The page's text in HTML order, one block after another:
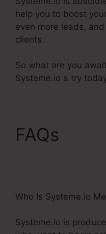
help you to boost
even more leads,
clients.
So what are you
Systeme.io a try
FAQs
Who Is Systeme.io
Systeme.io is